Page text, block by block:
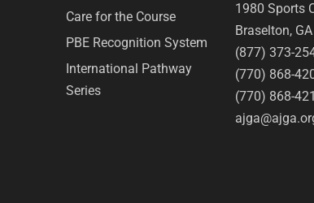
Care for the Course
PBE Recognition System
International Pathway
Series
1980 Sports
Braselton,
(877) 373-
(770) 868-
(770) 868-